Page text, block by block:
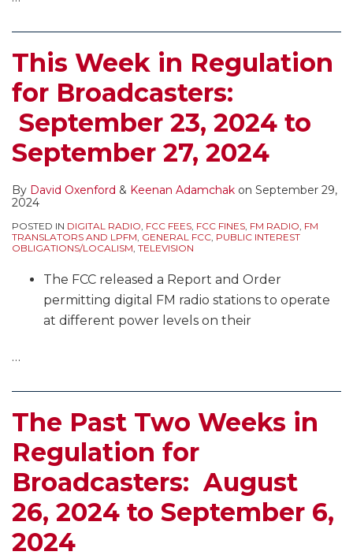
This Week in Regulation
for Broadcasters:
September 23, 2024 to
September 27, 2024
By David Oxenford & Keenan Adamchak on September 29,
2024
POSTED IN DIGITAL RADIO, FCC FEES, FCC FINES, FM RADIO, FM
TRANSLATORS AND LPFM, GENERAL FCC, PUBLIC INTEREST
OBLIGATIONS/LOCALISM, TELEVISION
The FCC released a Report and Order
permitting digital FM radio stations to operate
at different power levels on their
…
The Past Two Weeks in
Regulation for
Broadcasters: August
26, 2024 to September 6,
2024